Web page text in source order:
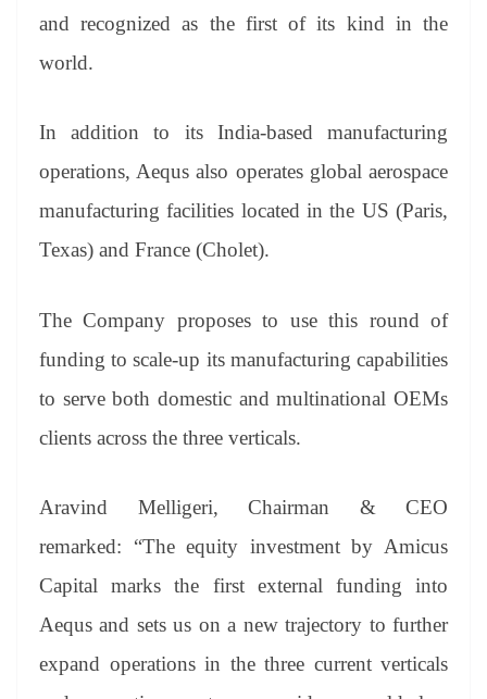
and recognized as the first of its kind in the
world.
In addition to its India-based manufacturing
operations, Aequs also operates global aerospace
manufacturing facilities located in the US (Paris,
Texas) and France (Cholet).
The Company proposes to use this round of
funding to scale-up its manufacturing capabilities
to serve both domestic and multinational OEMs
clients across the three verticals.
Aravind Melligeri, Chairman & CEO
remarked: “The equity investment by Amicus
Capital marks the first external funding into
Aequs and sets us on a new trajectory to further
expand operations in the three current verticals